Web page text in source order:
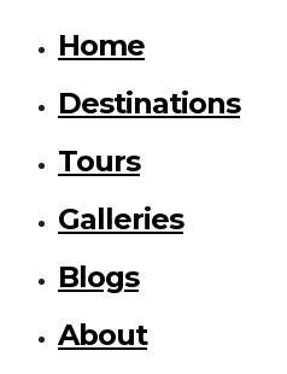
Home
Destinations
Tours
Galleries
Blogs
About